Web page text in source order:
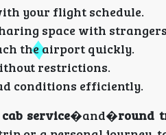
your flight schedule.
space with
the airport quickly.
restrictions.
conditions efficiently.
service�and�round